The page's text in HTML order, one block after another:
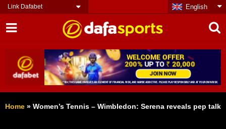
Link Dafabet English
Home » Women’s Tennis – Wimbledon: Serena reveals pep talk